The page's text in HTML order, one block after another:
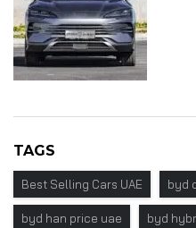
TAGS
Best Selling Cars UAE byd
byd han price uae byd